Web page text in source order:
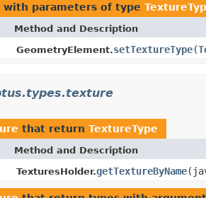
with parameters of type
Method and Description
GeometryElement.setTextureType(
that return TextureType
Method and Description
TexturesHolder.getTextureByName